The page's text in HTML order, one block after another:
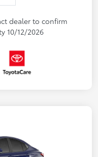
dealer to confirm
10/12/2026